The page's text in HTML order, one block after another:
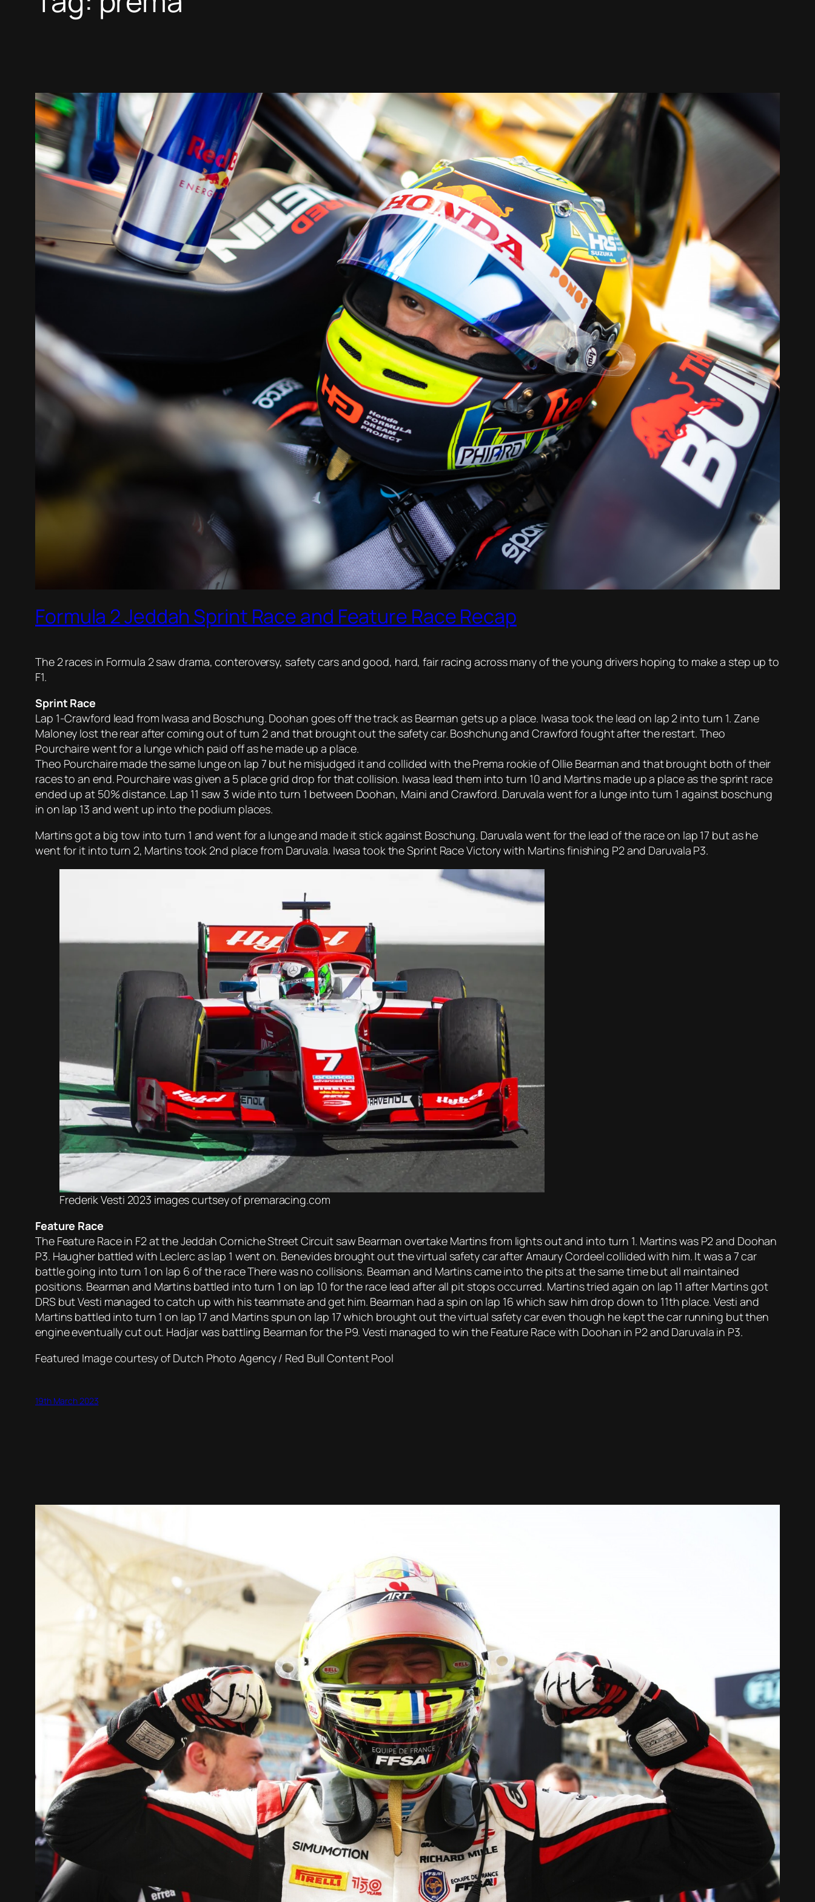
Formula 2 Jeddah Sprint Race and Feature Race Recap
The 2 races in Formula 2 saw drama, conteroversy, safety cars and good, hard, fair racing across many of the young drivers hoping to make a step up to
F1.
Sprint Race
Lap 1-Crawford lead from Iwasa and Boschung. Doohan goes off the track as Bearman gets up a place. Iwasa took the lead on lap 2 into turn 1. Zane
Maloney lost the rear after coming out of turn 2 and that brought out the safety car. Boshchung and Crawford fought after the restart. Theo
Pourchaire went for a lunge which paid off as he made up a place.
Theo Pourchaire made the same lunge on lap 7 but he misjudged it and collided with the Prema rookie of Ollie Bearman and that brought both of their
races to an end. Pourchaire was given a 5 place grid drop for that collision. Iwasa lead them into turn 10 and Martins made up a place as the sprint race
ended up at 50% distance. Lap 11 saw 3 wide into turn 1 between Doohan, Maini and Crawford. Daruvala went for a lunge into turn 1 against boschung
in on lap 13 and went up into the podium places.
Martins got a big tow into turn 1 and went for a lunge and made it stick against Boschung. Daruvala went for the lead of the race on lap 17 but as he
went for it into turn 2, Martins took 2nd place from Daruvala. Iwasa took the Sprint Race Victory with Martins finishing P2 and Daruvala P3.
Frederik Vesti 2023 images curtsey of premaracing.com
Feature Race
The Feature Race in F2 at the Jeddah Corniche Street Circuit saw Bearman overtake Martins from lights out and into turn 1. Martins was P2 and Doohan
P3. Haugher battled with Leclerc as lap 1 went on. Benevides brought out the virtual safety car after Amaury Cordeel collided with him. It was a 7 car
battle going into turn 1 on lap 6 of the race There was no collisions. Bearman and Martins came into the pits at the same time but all maintained
positions. Bearman and Martins battled into turn 1 on lap 10 for the race lead after all pit stops occurred. Martins tried again on lap 11 after Martins got
DRS but Vesti managed to catch up with his teammate and get him. Bearman had a spin on lap 16 which saw him drop down to 11th place. Vesti and
Martins battled into turn 1 on lap 17 and Martins spun on lap 17 which brought out the virtual safety car even though he kept the car running but then
engine eventually cut out. Hadjar was battling Bearman for the P9. Vesti managed to win the Feature Race with Doohan in P2 and Daruvala in P3.
Featured Image courtesy of Dutch Photo Agency / Red Bull Content Pool
19th March 2023